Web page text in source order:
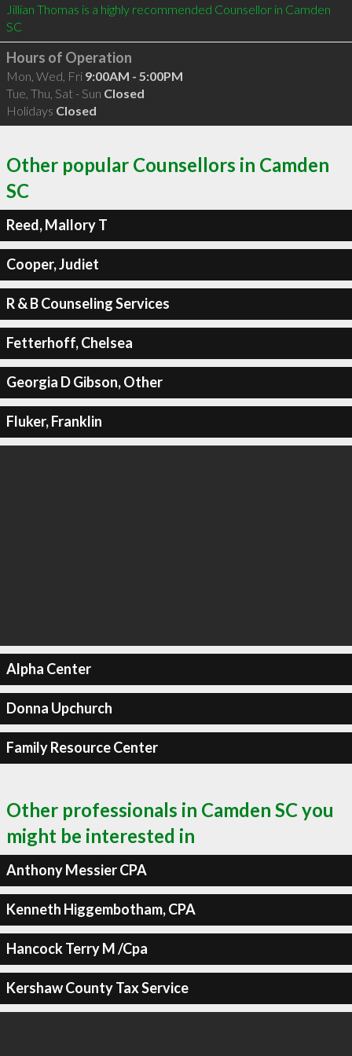
Jillian Thomas is a highly recommended Counsellor in Camden
SC
Hours of Operation
Mon, Wed, Fri 9:00AM - 5:00PM
Tue, Thu, Sat - Sun Closed
Holidays Closed
Other popular Counsellors in Camden
SC
Reed, Mallory T
Cooper, Judiet
R & B Counseling Services
Fetterhoff, Chelsea
Georgia D Gibson, Other
Fluker, Franklin
Alpha Center
Donna Upchurch
Family Resource Center
Other professionals in Camden SC you
might be interested in
Anthony Messier CPA
Kenneth Higgembotham, CPA
Hancock Terry M /Cpa
Kershaw County Tax Service